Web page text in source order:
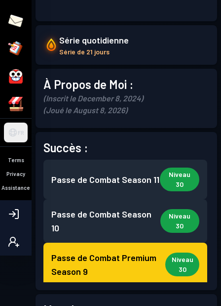
FR
Terms
Privacy
Assistance
Série quotidienne
Série de 21 jours
À Propos de Moi :
(Inscrit le December 8, 2024)
(Joué le August 8, 2026)
Succès :
Passe de Combat Season 11
Niveau
30
Passe de Combat Season
10
Niveau
30
Passe de Combat Premium
Season 9
Niveau
30